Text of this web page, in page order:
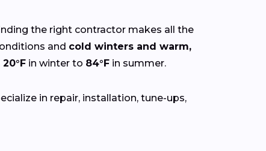
the right contractor makes all the
and cold winters and warm,
20°F in winter to 84°F in summer.
in repair, installation, tune-ups,